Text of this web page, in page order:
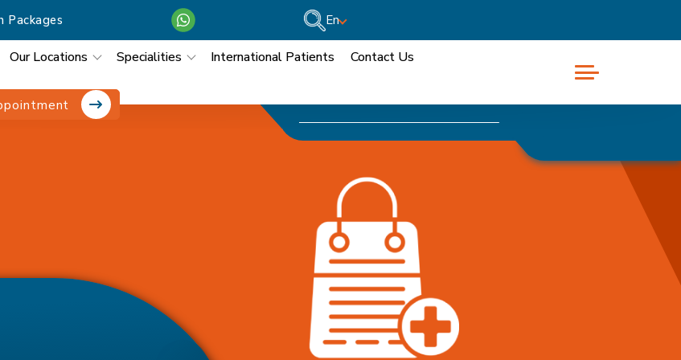
Packages En
Our Locations Specialities International Patients Contact Us